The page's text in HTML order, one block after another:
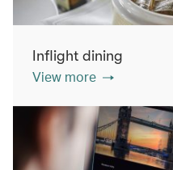
Inflight dining
View more